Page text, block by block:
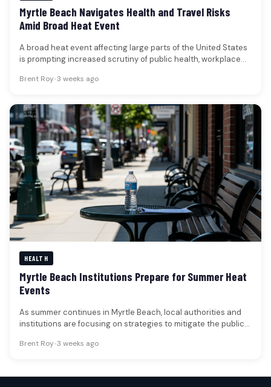
Myrtle Beach Navigates Health and Travel Risks
Amid Broad Heat Event
A broad heat event affecting large parts of the United States
is prompting increased scrutiny of public health, workplace
Brent Roy•3 weeks ago
HEALTH
Myrtle Beach Institutions Prepare for Summer Heat
Events
As summer continues in Myrtle Beach, local authorities and
institutions are focusing on strategies to mitigate the public
Brent Roy•3 weeks ago